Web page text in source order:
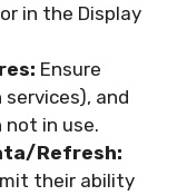
in the Display
Ensure
and
not in use.
Refresh:
their ability